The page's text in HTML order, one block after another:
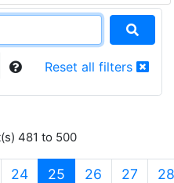
Reset all filters
481 to 500
24 25 (current)
26 27 28